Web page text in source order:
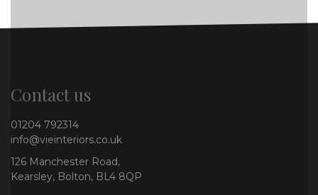
Contact us
01204 792314
info@vieinteriors.co.uk
126 Manchester Road,
Kearsley, Bolton, BL4 8QP